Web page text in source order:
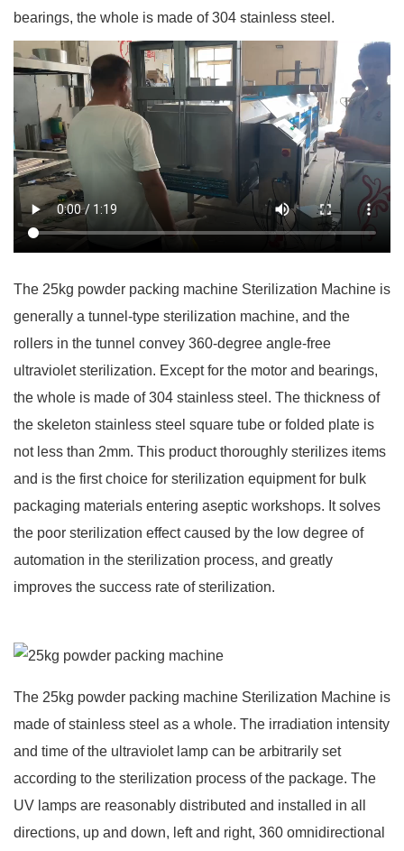
bearings, the whole is made of 304 stainless steel.
The 25kg powder packing machine Sterilization Machine is
generally a tunnel-type sterilization machine, and the
rollers in the tunnel convey 360-degree angle-free
ultraviolet sterilization. Except for the motor and bearings,
the whole is made of 304 stainless steel. The thickness of
the skeleton stainless steel square tube or folded plate is
not less than 2mm. This product thoroughly sterilizes items
and is the first choice for sterilization equipment for bulk
packaging materials entering aseptic workshops. It solves
the poor sterilization effect caused by the low degree of
automation in the sterilization process, and greatly
improves the success rate of sterilization.
The 25kg powder packing machine Sterilization Machine is
made of stainless steel as a whole. The irradiation intensity
and time of the ultraviolet lamp can be arbitrarily set
according to the sterilization process of the package. The
UV lamps are reasonably distributed and installed in all
directions, up and down, left and right, 360 omnidirectional